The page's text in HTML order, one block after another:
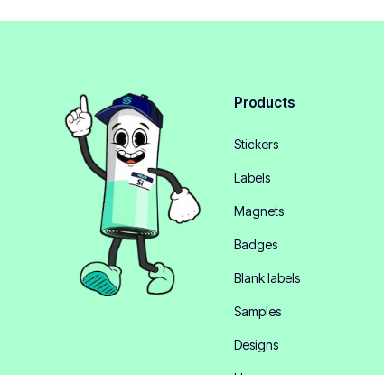
Products
Stickers
Labels
Magnets
Badges
Blank labels
Samples
Designs